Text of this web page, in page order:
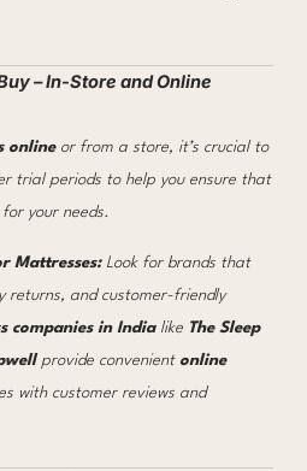
– In-Store and Online
onlineor from a store, it’s crucial to
trial periods to help you ensure that
your needs.
Mattresses:Look for brands that
returns, and customer-friendly
companies in Indialike The Sleep
provide convenient online
with customer reviews and